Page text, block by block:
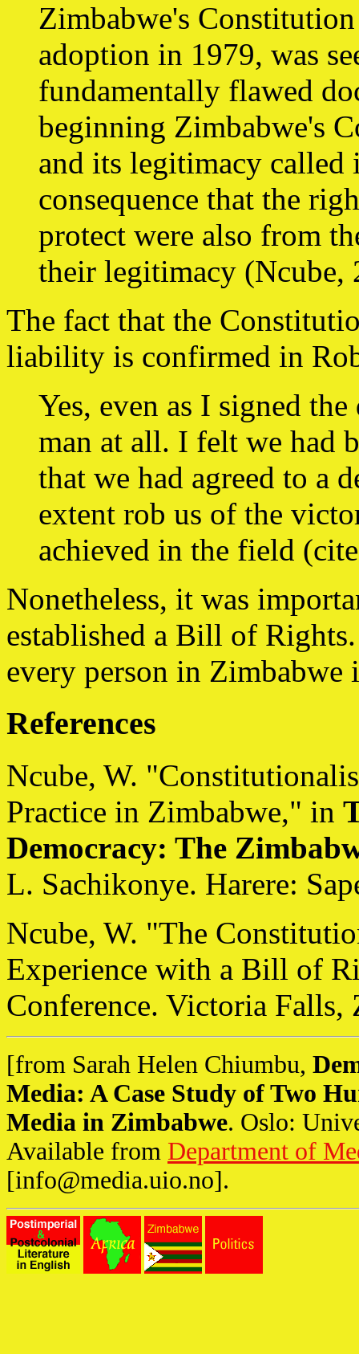
Zimbabwe's
adoption in 1979, was
fundamentally flawed
beginning Zimbabwe's
and its legitimacy
consequence that the
protect were also from
their legitimacy (Ncube,
The fact that the
liability is confirmed in
Yes, even as I signed
man at all. I felt we had
that we had agreed to a
extent rob us of the
achieved in the field
Nonetheless, it was
established a Bill of
every person in Zimbabwe
References
Ncube, W.
Practice in Zimbabwe," in
Democracy: The
L. Sachikonye. Harere:
Ncube, W. "The
Experience with a Bill of
Conference. Victoria Falls,
[from Sarah Helen Chiumbu,
Media: A Case Study of Two
Media in Zimbabwe. Oslo:
Available from Department of
[info@media.uio.no].